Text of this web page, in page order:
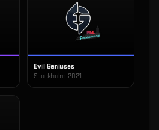
Evil Geniuses
Stockholm 2021